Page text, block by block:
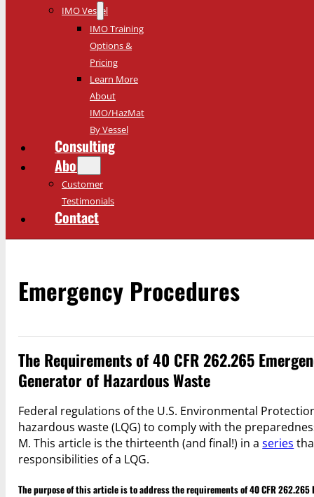
IMO Vessel
IMO Training
Options &
Pricing
Learn More
About
IMO/HazMat
By Vessel
Consulting
About
Customer
Testimonials
Contact
Emergency Procedures
The Requirements of 40 CFR 262.265
Generator of Hazardous Waste
Federal regulations of the U.S. Environmental
hazardous waste (LQG) to comply with the
M. This article is the thirteenth (and final!) in aseries
responsibilities of a LQG.
The purpose of this article is to address the requirements of 40 CFR 262.265